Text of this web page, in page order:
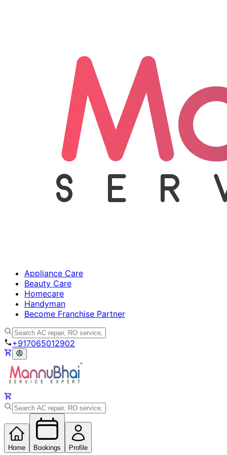
Appliance Care
Beauty Care
Homecare
Handyman
Become Franchise Partner
+917065012902
Home Bookings Profile